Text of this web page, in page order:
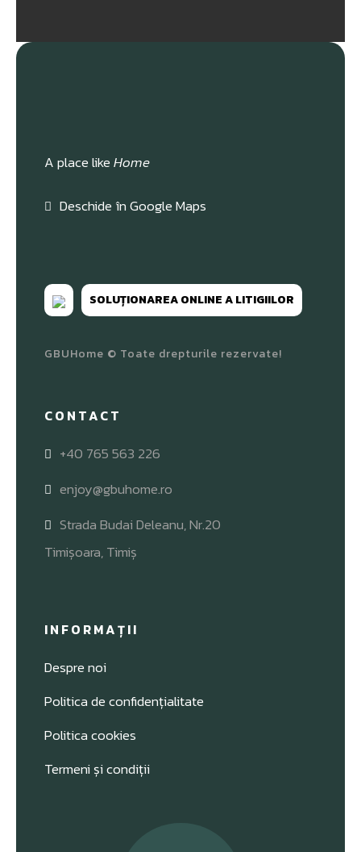
A place likeHome
Deschide în Google Maps
SOLUȚIONAREA ONLINE A LITIGIILOR
GBUHome © Toate drepturile rezervate!
CONTACT
+40 765 563 226
enjoy@gbuhome.ro
Strada Budai Deleanu, Nr.20
Timișoara, Timiș
INFORMAȚII
Despre noi
Politica de confidențialitate
Politica cookies
Termeni și condiții